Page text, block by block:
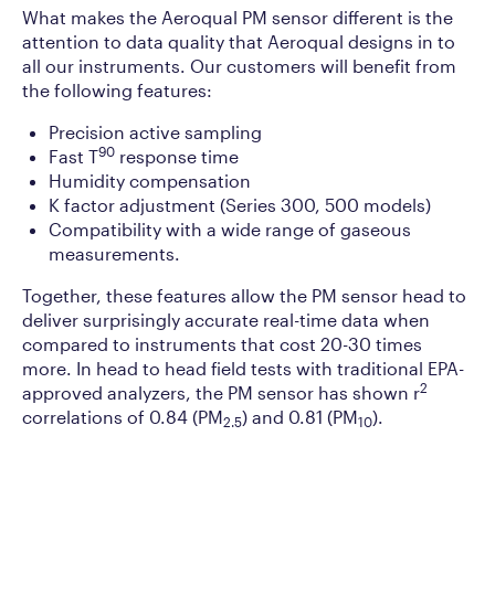
What makes the Aeroqual PM sensor different is the
attention to data quality that Aeroqual designs in to
all our instruments. Our customers will benefit from
the following features:
Precision active sampling
Fast T90 response time
Humidity compensation
K factor adjustment (Series 300, 500 models)
Compatibility with a wide range of gaseous
measurements.
Together, these features allow the PM sensor head to
deliver surprisingly accurate real-time data when
compared to instruments that cost 20-30 times
more. In head to head field tests with traditional EPA-
approved analyzers, the PM sensor has shown r2
correlations of 0.84 (PM2.5) and 0.81 (PM10).